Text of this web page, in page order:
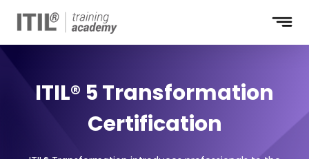
ITIL® 5 Transformation
Certification
Who Will Be Funding the Course?
My employer I will Not sure